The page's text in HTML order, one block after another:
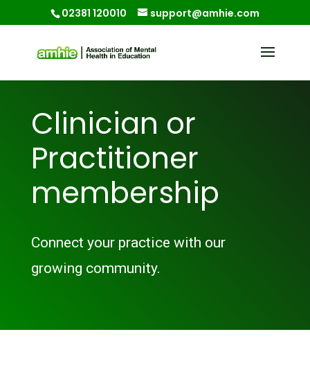
02381 120010 support@amhie.com
Clinician or
Practitioner
membership
Connect your practice with our
growing community.